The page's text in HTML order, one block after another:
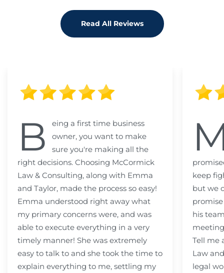
Read All Reviews
B
eing a first time business
owner, you want to make
sure you're making all the
right decisions. Choosing McCormick
Law & Consulting, along with Emma
and Taylor, made the process so easy!
Emma understood right away what
my primary concerns were, and was
able to execute everything in a very
timely manner! She was extremely
easy to talk to and she took the time to
explain everything to me, settling my
keep
but we
his
Tell me
Law
legal